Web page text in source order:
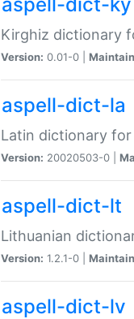
Kirghiz dictionary
Version: 0.01-0 |
aspell-dict-la
Latin dictionary for
Version: 20020503-0 |
aspell-dict-lt
Lithuanian
Version: 1.2.1-0 |
aspell-dict-lv